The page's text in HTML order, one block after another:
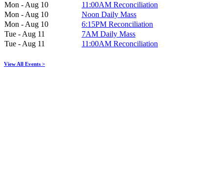
Mon - Aug 10
11:00AM Reconciliation
Mon - Aug 10
Noon Daily Mass
Mon - Aug 10
6:15PM Reconciliation
Tue - Aug 11
7AM Daily Mass
Tue - Aug 11
11:00AM Reconciliation
View All Events >